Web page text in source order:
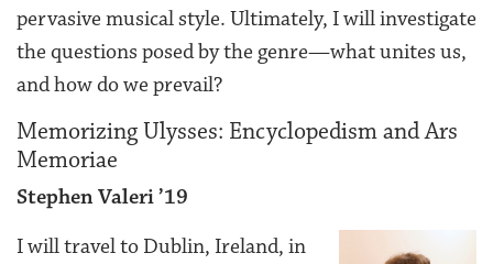
pervasive musical style. Ultimately, I will investigate
the questions posed by the genre—what unites us,
and how do we prevail?
Memorizing Ulysses: Encyclopedism and Ars
Memoriae
Stephen Valeri ’19
I will travel to Dublin, Ireland, in